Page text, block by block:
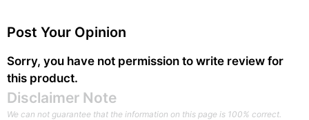
Post Your Opinion
Sorry, you have not permission to write review for
this product.
Disclaimer Note
We can not guarantee that the information on this page is 100% correct.